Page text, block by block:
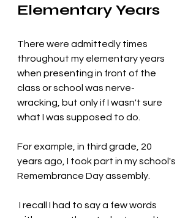
Elementary Years
There were admittedly times
throughout my elementary years
when presenting in front of the
class or school was nerve-
wracking, but only if I wasn't sure
what I was supposed to do.
For example, in third grade, 20
years ago, I took part in my school's
Remembrance Day assembly.